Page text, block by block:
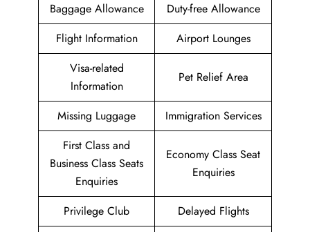
Baggage Allowance
Duty-free Allowance
Flight Information
Airport Lounges
Visa-related
Information
Pet Relief Area
Missing Luggage
Immigration Services
First Class and
Business Class Seats
Enquiries
Economy Class Seat
Enquiries
Privilege Club
Delayed Flights